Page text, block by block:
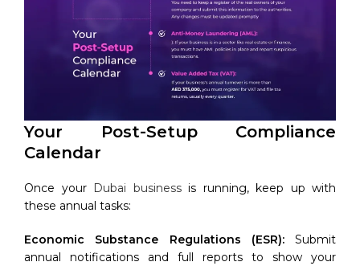
Your Post-Setup Compliance
Calendar
Once your Dubai businessis running, keep up with
these annual tasks:
Economic Substance Regulations (ESR):Submit
annual notifications and full reports to show your